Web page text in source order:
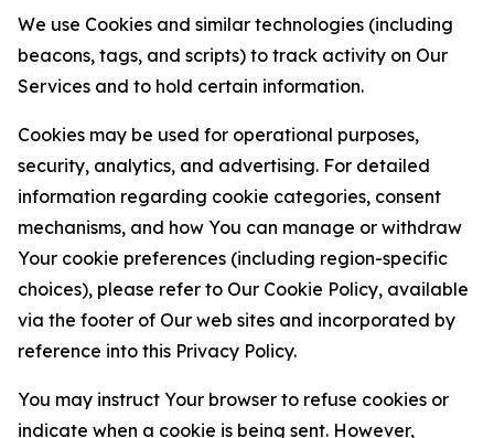
We use Cookies and similar technologies (including
beacons, tags, and scripts) to track activity on Our
Services and to hold certain information.
Cookies may be used for operational purposes,
security, analytics, and advertising. For detailed
information regarding cookie categories, consent
mechanisms, and how You can manage or withdraw
Your cookie preferences (including region-specific
choices), please refer to Our Cookie Policy, available
via the footer of Our web sites and incorporated by
reference into this Privacy Policy.
You may instruct Your browser to refuse cookies or
indicate when a cookie is being sent. However,